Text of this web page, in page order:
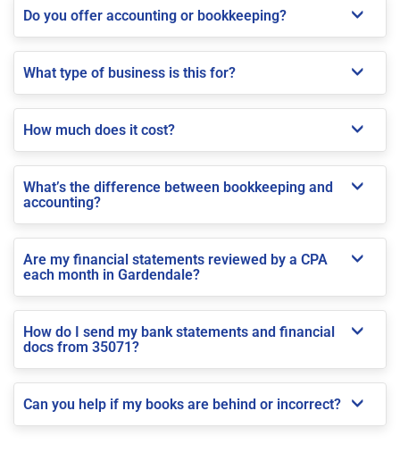
Do you offer accounting or bookkeeping?
What type of business is this for?
How much does it cost?
What’s the difference between bookkeeping and
accounting?
Are my financial statements reviewed by a CPA
each month in Gardendale?
How do I send my bank statements and financial
docs from 35071?
Can you help if my books are behind or incorrect?